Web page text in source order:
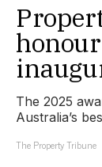
The 2025
Australia’s
The Property Tribune